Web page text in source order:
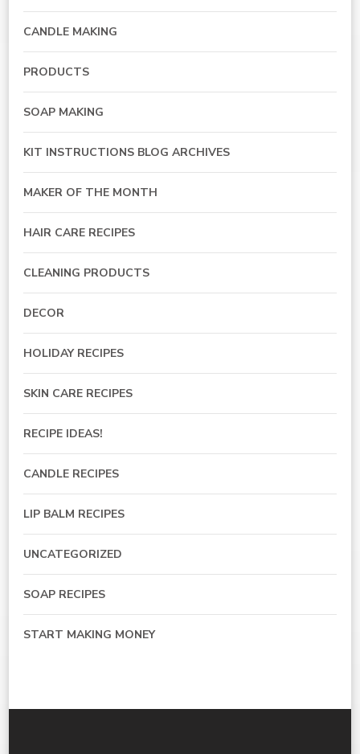
CANDLE MAKING
PRODUCTS
SOAP MAKING
KIT INSTRUCTIONS BLOG ARCHIVES
MAKER OF THE MONTH
HAIR CARE RECIPES
CLEANING PRODUCTS
DECOR
HOLIDAY RECIPES
SKIN CARE RECIPES
RECIPE IDEAS!
CANDLE RECIPES
LIP BALM RECIPES
UNCATEGORIZED
SOAP RECIPES
START MAKING MONEY